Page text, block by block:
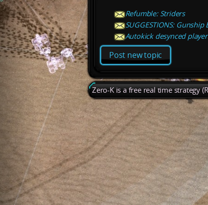
Refumble: Striders
SUGGESTIONS: Gunship
Autokick desynced
Post new topic
Zero-K is a free real time strategy